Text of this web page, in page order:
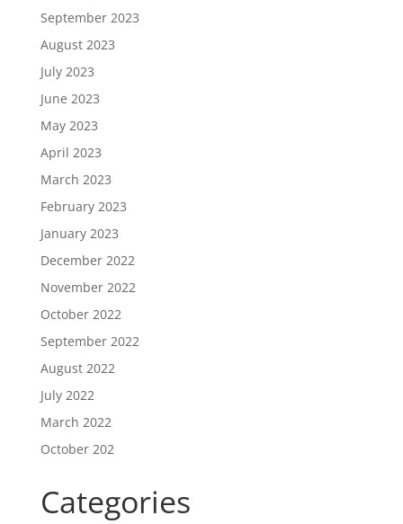
September 2023
August 2023
July 2023
June 2023
May 2023
April 2023
March 2023
February 2023
January 2023
December 2022
November 2022
October 2022
September 2022
August 2022
July 2022
March 2022
October 202
Categories